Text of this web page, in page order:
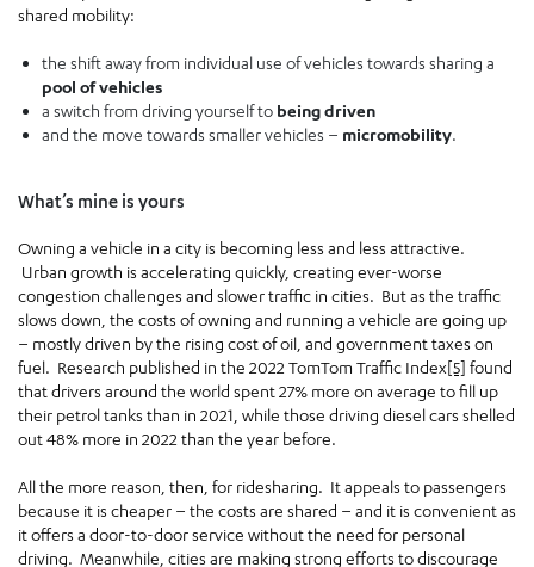
shared mobility:
the shift away from individual use of vehicles towards sharing a
pool of vehicles
a switch from driving yourself to being driven
and the move towards smaller vehicles – micromobility.
What’s mine is yours
Owning a vehicle in a city is becoming less and less attractive.
Urban growth is accelerating quickly, creating ever-worse
congestion challenges and slower traffic in cities. But as the traffic
slows down, the costs of owning and running a vehicle are going up
– mostly driven by the rising cost of oil, and government taxes on
fuel. Research published in the 2022 TomTom Traffic Index[5] found
that drivers around the world spent 27% more on average to fill up
their petrol tanks than in 2021, while those driving diesel cars shelled
out 48% more in 2022 than the year before.
All the more reason, then, for ridesharing. It appeals to passengers
because it is cheaper – the costs are shared – and it is convenient as
it offers a door-to-door service without the need for personal
driving. Meanwhile, cities are making strong efforts to discourage